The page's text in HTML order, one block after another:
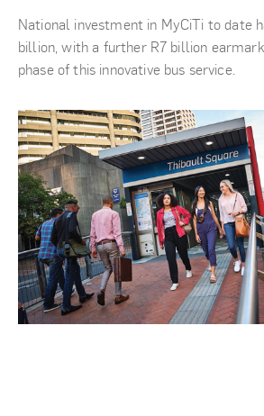
National investment in MyCiTi to date
billion, with a further R7 billion
phase of this innovative bus service.